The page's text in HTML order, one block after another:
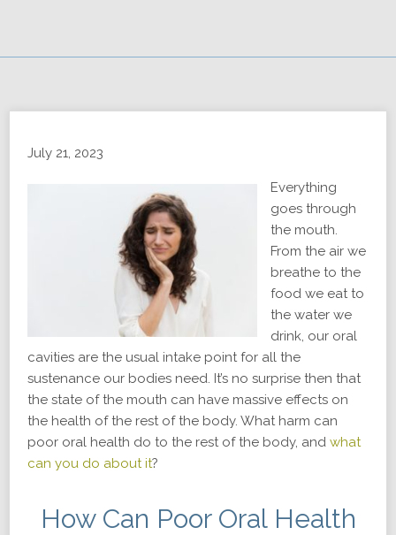
July 21, 2023
Everything
goes through
the mouth.
From the air we
breathe to the
food we eat to
the water we
drink, our oral
cavities are the usual intake point for all the
sustenance our bodies need. It’s no surprise then that
the state of the mouth can have massive effects on
the health of the rest of the body. What harm can
poor oral health do to the rest of the body, and what
can you do about it?
How Can Poor Oral Health